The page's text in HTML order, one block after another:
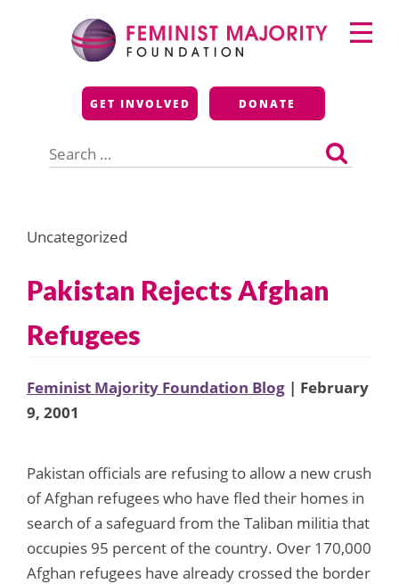
Feminist Majority
Foundation
GET INVOLVED DONATE
for:
Primary
Menu
Uncategorized
Pakistan Rejects Afghan
Refugees
Feminist Majority Foundation Blog | February
9, 2001
Pakistan officials are refusing to allow a new crush
of Afghan refugees who have fled their homes in
search of a safeguard from the Taliban militia that
occupies 95 percent of the country. Over 170,000
Afghan refugees have already crossed the border